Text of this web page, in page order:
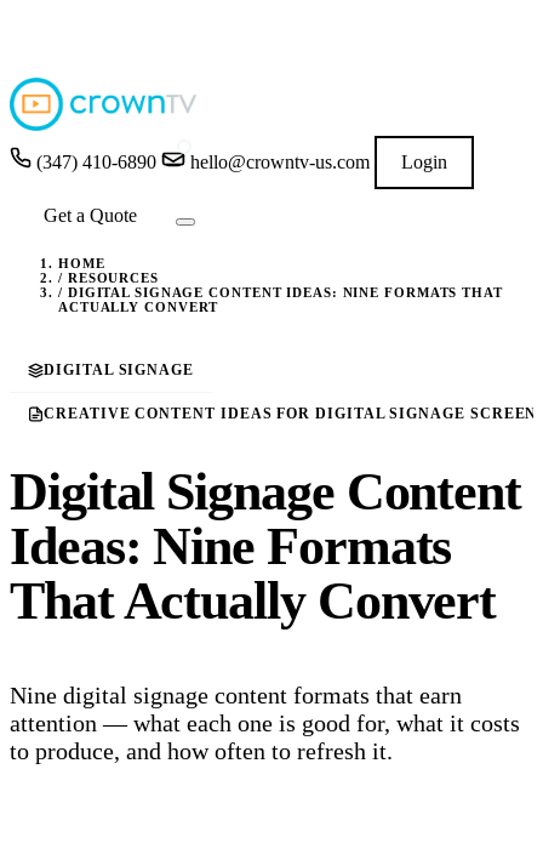
(347) 410-6890 hello@crowntv-us.com Login
Get a Quote
HOME
/ RESOURCES
/ DIGITAL SIGNAGE CONTENT IDEAS: NINE FORMATS THAT
ACTUALLY CONVERT
DIGITAL SIGNAGE
CREATIVE CONTENT IDEAS FOR DIGITAL SIGNAGE
Digital Signage Content
Ideas: Nine Formats
That Actually Convert
Nine digital signage content formats that earn
attention — what each one is good for, what it costs
to produce, and how often to refresh it.